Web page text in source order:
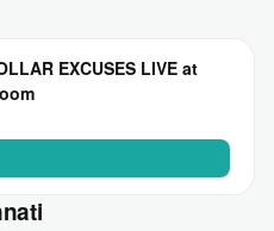
EXCUSES LIVE at